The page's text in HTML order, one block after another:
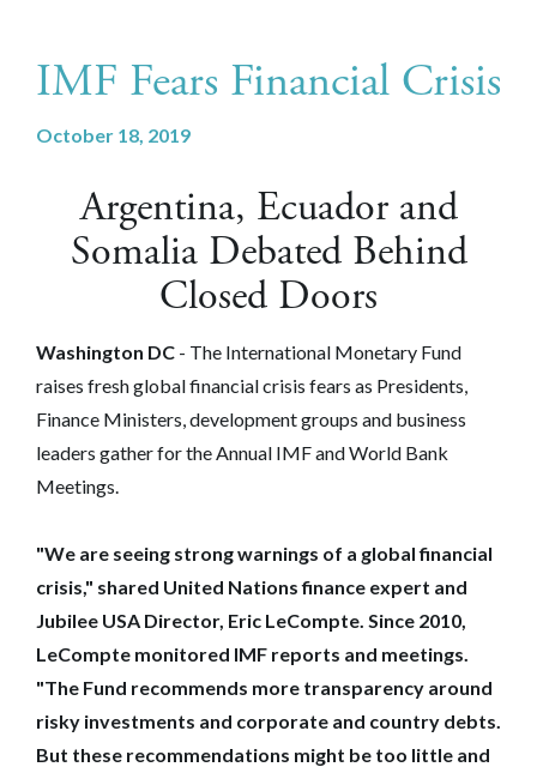
IMF Fears Financial Crisis
October 18, 2019
Argentina, Ecuador and
Somalia Debated Behind
Closed Doors
Washington DC - The International Monetary Fund
raises fresh global financial crisis fears as Presidents,
Finance Ministers, development groups and business
leaders gather for the Annual IMF and World Bank
Meetings.
"We are seeing strong warnings of a global financial
crisis," shared United Nations finance expert and
Jubilee USA Director, Eric LeCompte. Since 2010,
LeCompte monitored IMF reports and meetings.
"The Fund recommends more transparency around
risky investments and corporate and country debts.
But these recommendations might be too little and